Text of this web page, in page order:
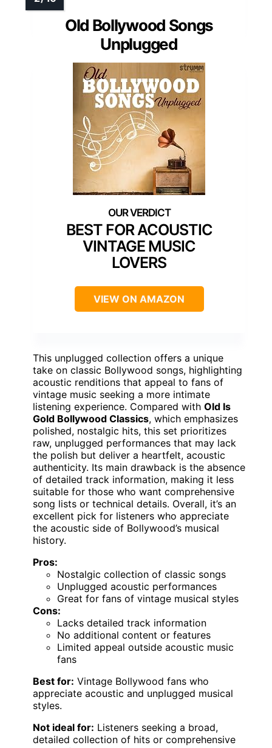
Old Bollywood Songs
Unplugged
BEST FOR ACOUSTIC
VINTAGE MUSIC
LOVERS
VIEW ON AMAZON
This unplugged collection offers a unique
take on classic Bollywood songs, highlighting
acoustic renditions that appeal to fans of
vintage music seeking a more intimate
listening experience. Compared with Old Is
Gold Bollywood Classics, which emphasizes
polished, nostalgic hits, this set prioritizes
raw, unplugged performances that may lack
the polish but deliver a heartfelt, acoustic
authenticity. Its main drawback is the absence
of detailed track information, making it less
suitable for those who want comprehensive
song lists or technical details. Overall, it’s an
excellent pick for listeners who appreciate
the acoustic side of Bollywood’s musical
history.
Pros:
Nostalgic collection of classic songs
Unplugged acoustic performances
Great for fans of vintage musical styles
Cons:
Lacks detailed track information
No additional content or features
Limited appeal outside acoustic music
fans
Best for: Vintage Bollywood fans who
appreciate acoustic and unplugged musical
styles.
Not ideal for: Listeners seeking a broad,
detailed collection of hits or comprehensive